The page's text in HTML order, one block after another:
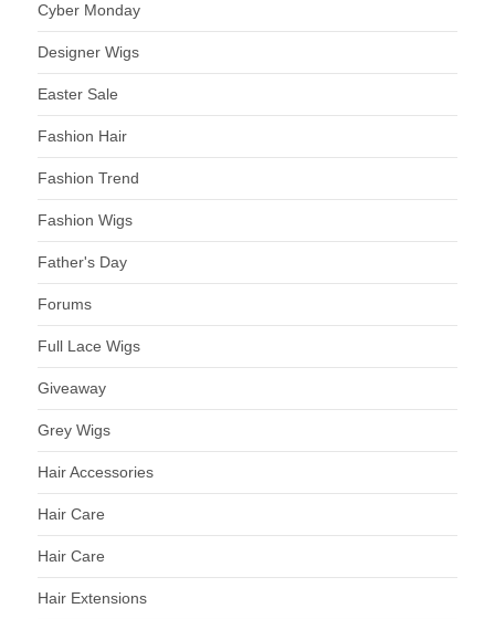
Cyber Monday
Designer Wigs
Easter Sale
Fashion Hair
Fashion Trend
Fashion Wigs
Father's Day
Forums
Full Lace Wigs
Giveaway
Grey Wigs
Hair Accessories
Hair Care
Hair Care
Hair Extensions